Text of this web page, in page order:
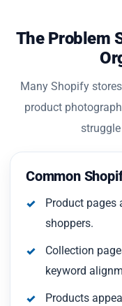
The Problem
Many Shopify
product
Common
Product pages
shoppers.
Collection
keyword
Products